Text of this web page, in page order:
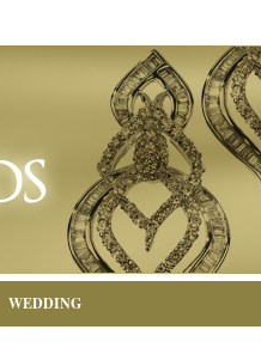
WEDDING